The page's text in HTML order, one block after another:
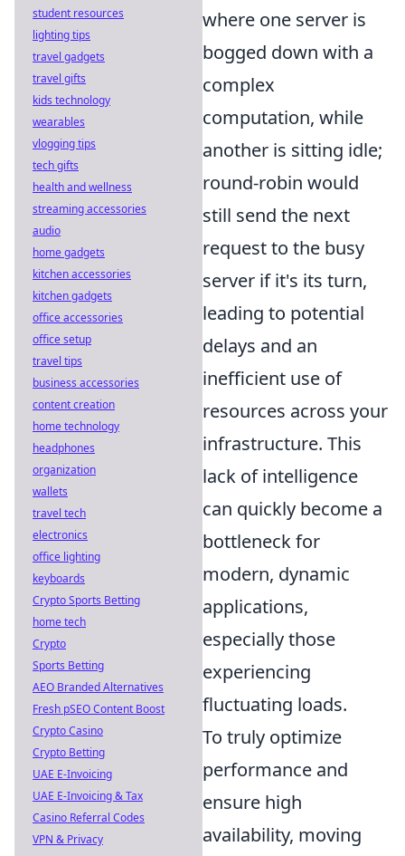
where one server is
bogged down with a
complex
computation, while
another is sitting idle;
round-robin would
still send the next
request to the busy
server if it's its turn,
leading to potential
delays and an
inefficient use of
resources across your
infrastructure. This
lack of intelligence
can quickly become a
bottleneck for
modern, dynamic
applications,
especially those
experiencing
fluctuating loads.
To truly optimize
performance and
ensure high
availability, moving
student resources
lighting tips
travel gadgets
travel gifts
kids technology
wearables
vlogging tips
tech gifts
health and wellness
streaming accessories
audio
home gadgets
kitchen accessories
kitchen gadgets
office accessories
office setup
travel tips
business accessories
content creation
home technology
headphones
organization
wallets
travel tech
electronics
office lighting
keyboards
Crypto Sports Betting
home tech
Crypto
Sports Betting
AEO Branded Alternatives
Fresh pSEO Content Boost
Crypto Casino
Crypto Betting
UAE E-Invoicing
UAE E-Invoicing & Tax
Casino Referral Codes
VPN & Privacy